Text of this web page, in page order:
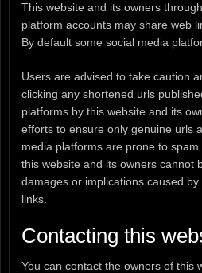
This website and its owners
platform accounts may share web
By default some social media
Users are advised to take caution
clicking any shortened urls
platforms by this website and its
efforts to ensure only genuine urls
media platforms are prone to
this website and its owners cannot
damages or implications caused
links.
Contacting this
You can contact the owners of this